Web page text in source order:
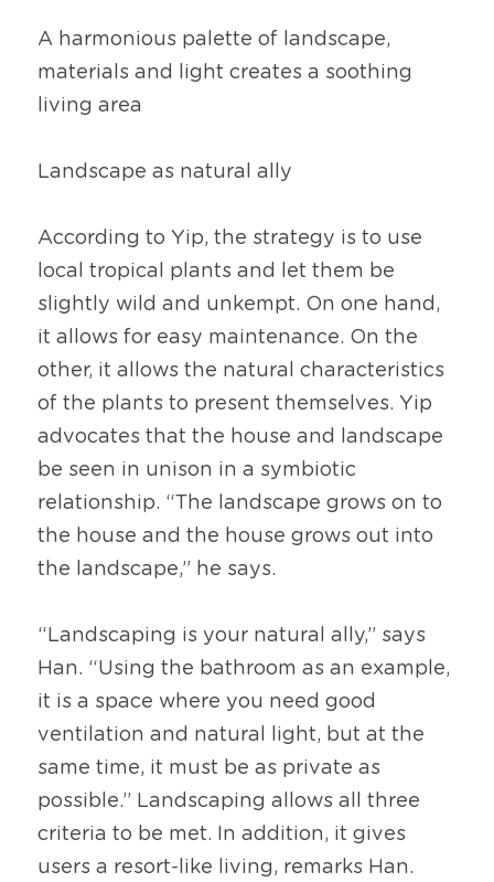
A harmonious palette of landscape,
materials and light creates a soothing
living area
Landscape as natural ally
According to Yip, the strategy is to use
local tropical plants and let them be
slightly wild and unkempt. On one hand,
it allows for easy maintenance. On the
other, it allows the natural characteristics
of the plants to present themselves. Yip
advocates that the house and landscape
be seen in unison in a symbiotic
relationship. “The landscape grows on to
the house and the house grows out into
the landscape,” he says.
“Landscaping is your natural ally,” says
Han. “Using the bathroom as an example,
it is a space where you need good
ventilation and natural light, but at the
same time, it must be as private as
possible.” Landscaping allows all three
criteria to be met. In addition, it gives
users a resort-like living, remarks Han.